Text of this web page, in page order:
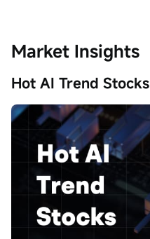
Market Insights
Hot AI Trend Stocks